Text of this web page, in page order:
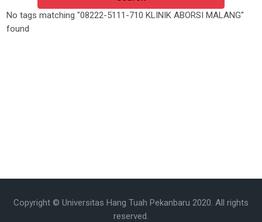
No tags matching "08222-5111-710 KLINIK ABORSI MALANG"
found
Copyright © Universitas Hang Tuah Pekanbaru 2020. All rights
reserved.